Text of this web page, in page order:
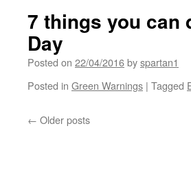
7 things you can
Day
Posted on 22/04/2016byspartan1
Posted in Green Warnings | Tagged
← Older posts